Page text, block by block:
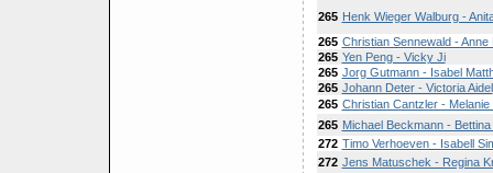
265 Henk Wieger Walburg -
265 Christian Sennewald - Anne
265 Yen Peng - Vicky Ji
265 Jorg Gutmann - Isabel
265 Johann Deter - Victoria Aidel
265 Christian Cantzler - Melanie
265 Michael Beckmann - Bettina
272 Timo Verhoeven - Isabell
272 Jens Matuschek - Regina